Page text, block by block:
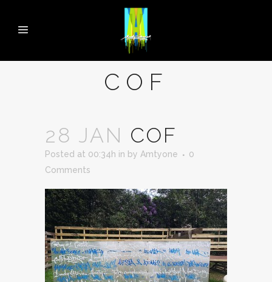
COF
28 JAN COF
Posted at 00:34h in by Amtyone
0
Comments